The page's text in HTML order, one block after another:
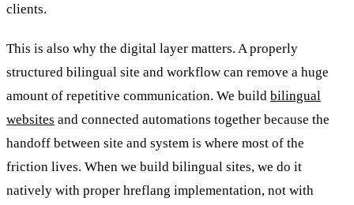
clients.
This is also why the digital layer matters. A properly
structured bilingual site and workflow can remove a huge
amount of repetitive communication. We build bilingual
websites and connected automations together because the
handoff between site and system is where most of the
friction lives. When we build bilingual sites, we do it
natively with proper hreflang implementation, not with